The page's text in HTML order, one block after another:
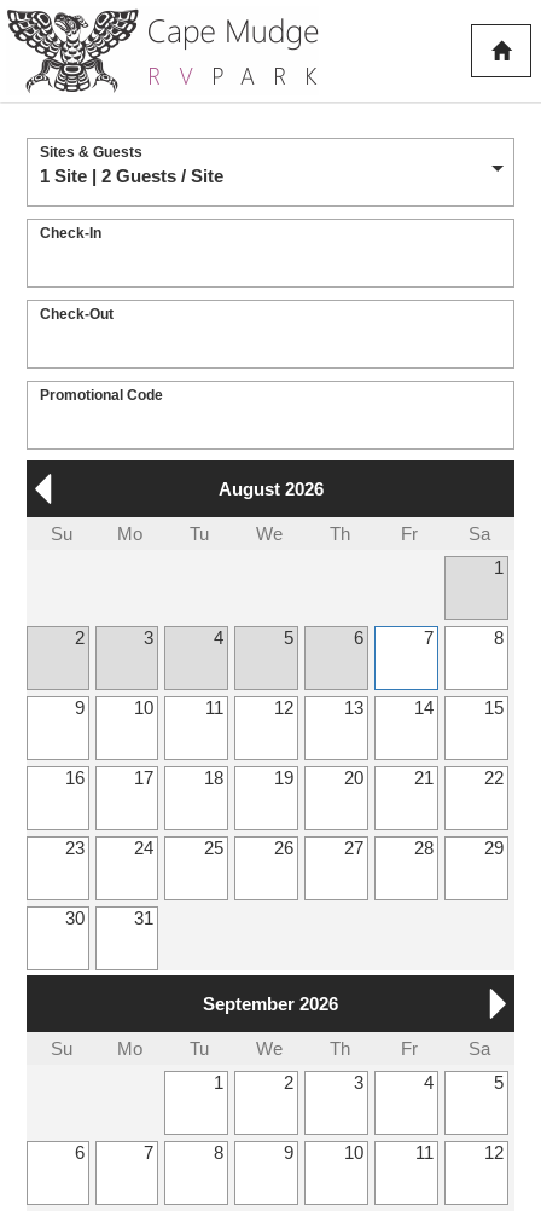
Sites & Guests
1 Site | 2 Guests / Site
Check-In
Check-Out
Promotional Code
August 2026
Su Mo Tu We Th Fr
Sa
1
2 3 4 5 6 7 8
9 10 11 12 13 14 15
16 17 18 19 20 21 22
23 24 25 26 27 28 29
30 31
September 2026
Su Mo Tu We Th Fr
Sa
1
2 3 4 5
6 7 8 9 10 11 12